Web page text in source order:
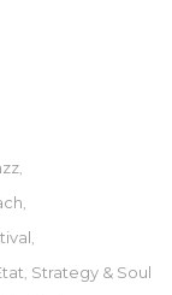
Strategy & Soul